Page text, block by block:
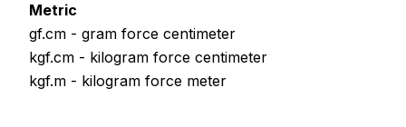
Metric
gf.cm - gram force centimeter
kgf.cm - kilogram force centimeter
kgf.m - kilogram force meter